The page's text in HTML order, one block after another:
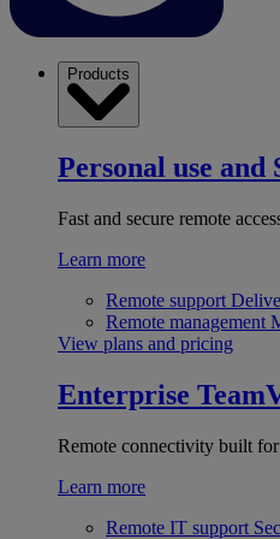
Products
Personal use and
Fast and secure remote
Learn more
Remote support
Remote management
View plans and pricing
Enterprise
Remote connectivity built for
Learn more
Remote IT support